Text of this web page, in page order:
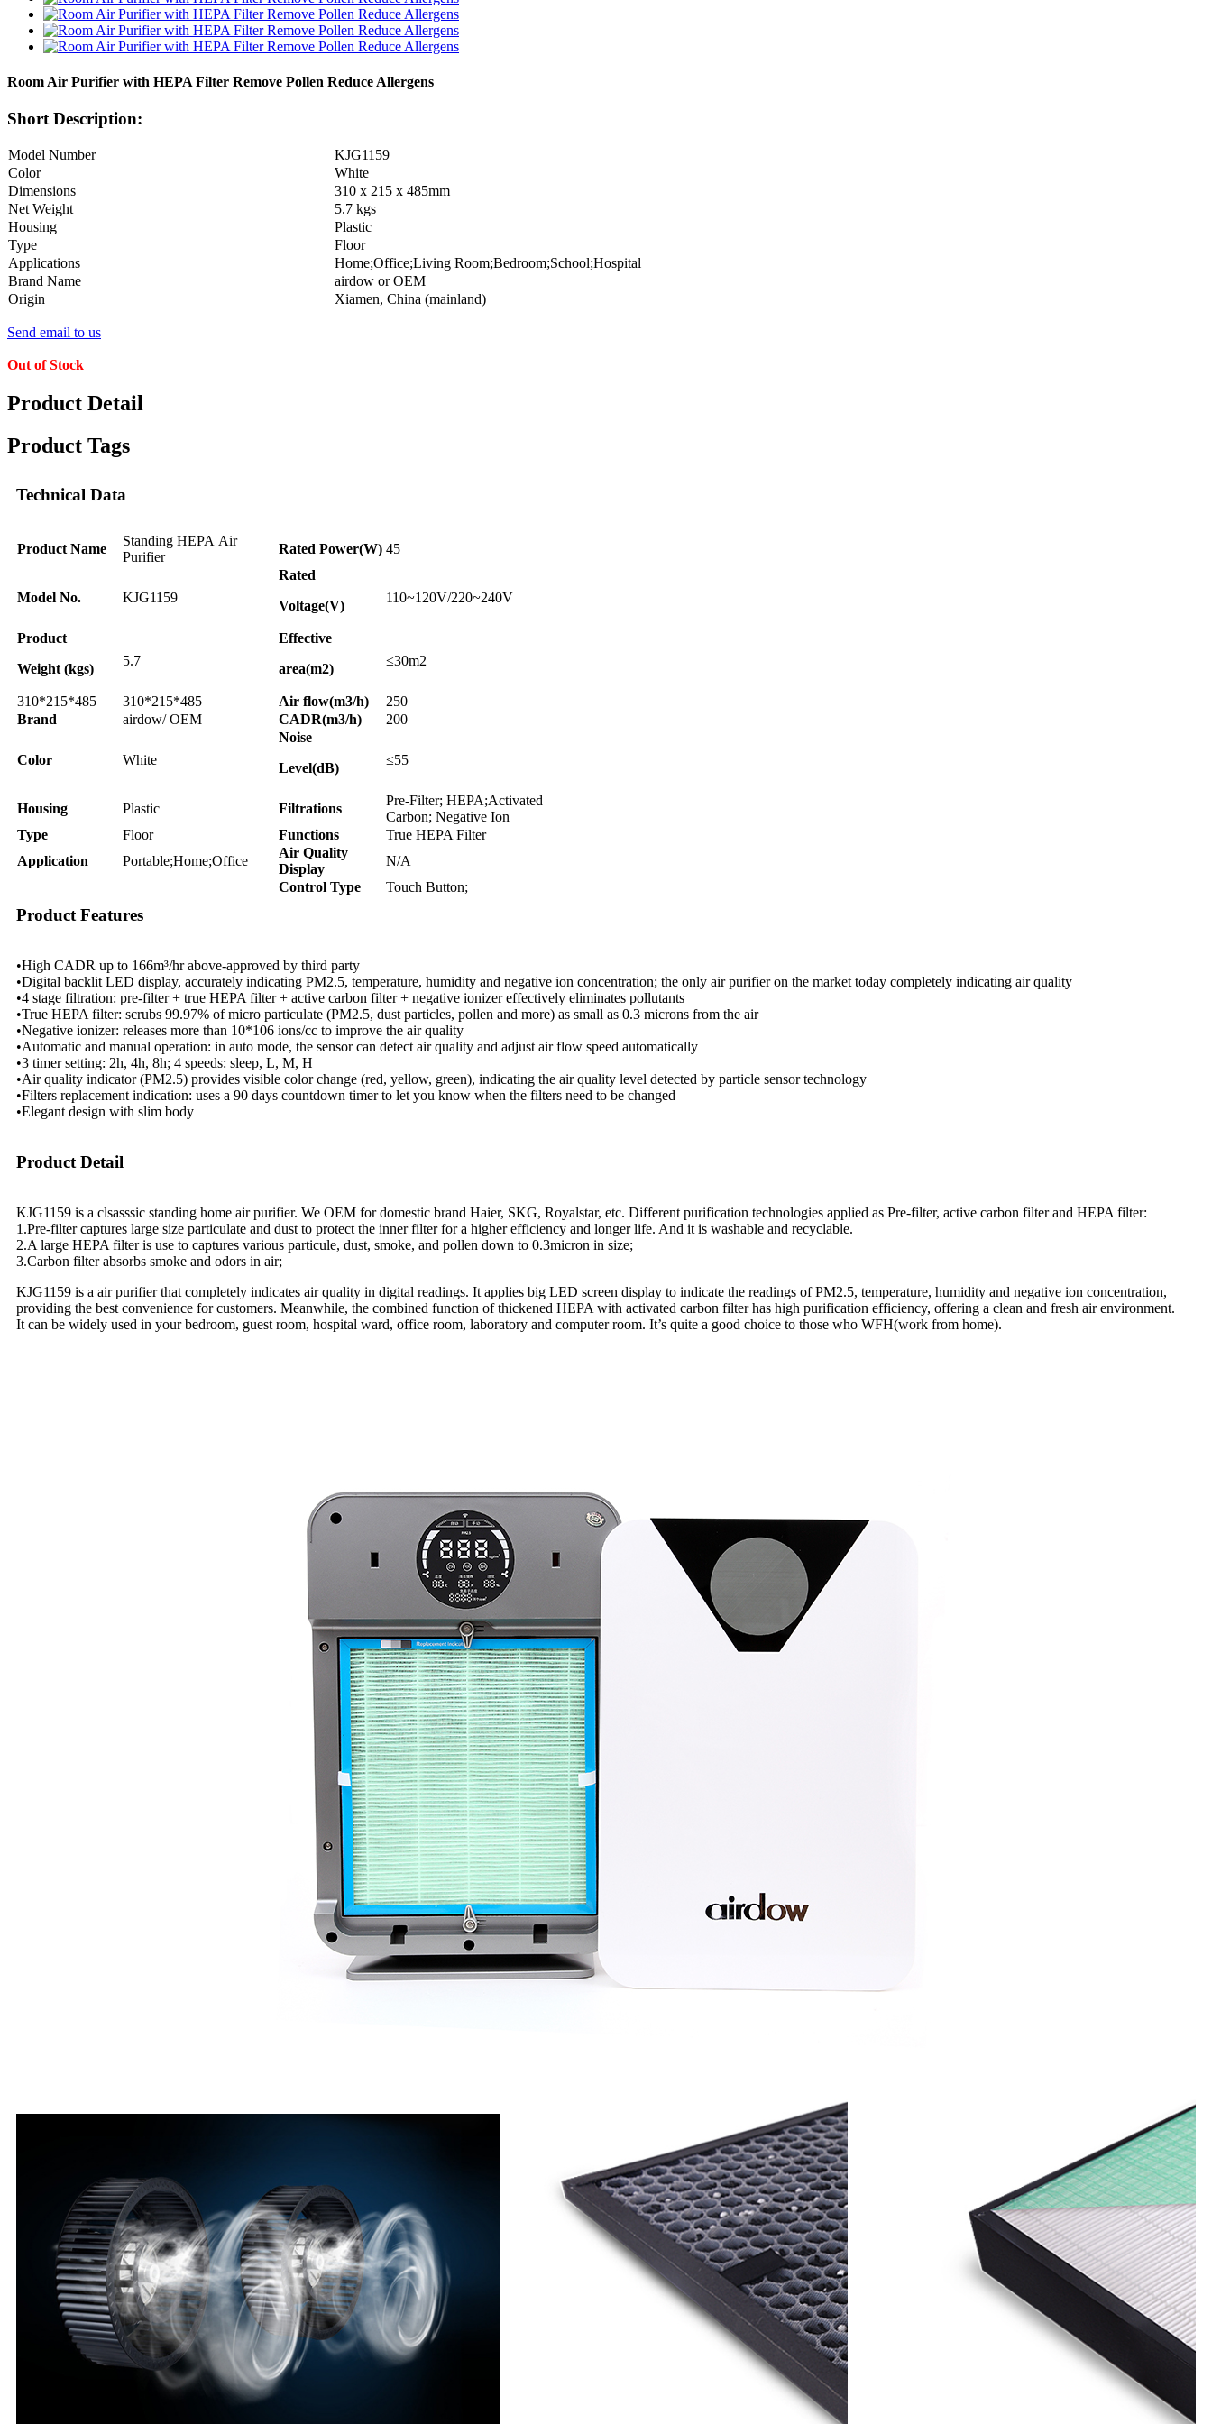
Room Air Purifier with HEPA Filter Remove Pollen Reduce Allergens
Short Description:
Model Number
KJG1159
Color
White
Dimensions
310 x 215 x 485mm
Net Weight
5.7 kgs
Housing
Plastic
Type
Floor
Applications
Home;Office;Living Room;Bedroom;School;Hospital
Brand Name
airdow or OEM
Origin
Xiamen, China (mainland)
Send email to us
Out of Stock
Product Detail
Product Tags
Technical Data
Product Name
Standing HEPA Air
Purifier
Rated Power(W) 45
Model No. KJG1159
Rated
Voltage(V)
110~120V/220~240V
Product
Weight (kgs)
5.7
Effective
area(m2)
≤30m2
310*215*485 310*215*485 Air flow(m3/h)
250
Brand
airdow/ OEM CADR(m3/h) 200
Color White
Noise
Level(dB)
≤55
Housing Plastic Filtrations
Pre-Filter; HEPA;Activated
Carbon; Negative Ion
Type
Floor Functions
True HEPA Filter
Application
Portable;Home;Office
Air Quality
Display
N/A
Control Type
Touch Button;
Product Features
•High CADR up to 166m³/hr above-approved by third party
•Digital backlit LED display, accurately indicating PM2.5, temperature, humidity and negative ion concentration; the only air purifier on the market today completely indicating air quality
•4 stage filtration: pre-filter + true HEPA filter + active carbon filter + negative ionizer effectively eliminates pollutants
•True HEPA filter: scrubs 99.97% of micro particulate (PM2.5, dust particles, pollen and more) as small as 0.3 microns from the air
•Negative ionizer: releases more than 10*106 ions/cc to improve the air quality
•Automatic and manual operation: in auto mode, the sensor can detect air quality and adjust air flow speed automatically
•3 timer setting: 2h, 4h, 8h; 4 speeds: sleep, L, M, H
•Air quality indicator (PM2.5) provides visible color change (red, yellow, green), indicating the air quality level detected by particle sensor technology
•Filters replacement indication: uses a 90 days countdown timer to let you know when the filters need to be changed
•Elegant design with slim body
Product Detail
KJG1159 is a clsasssic standing home air purifier. We OEM for domestic brand Haier, SKG, Royalstar, etc. Different purification technologies applied as Pre-filter, active carbon filter and HEPA filter:
1.Pre-filter captures large size particulate and dust to protect the inner filter for a higher efficiency and longer life. And it is washable and recyclable.
2.A large HEPA filter is use to captures various particule, dust, smoke, and pollen down to 0.3micron in size;
3.Carbon filter absorbs smoke and odors in air;
KJG1159 is a air purifier that completely indicates air quality in digital readings. It applies big LED screen display to indicate the readings of PM2.5, temperature, humidity and negative ion concentration,
providing the best convenience for customers. Meanwhile, the combined function of thickened HEPA with activated carbon filter has high purification efficiency, offering a clean and fresh air environment.
It can be widely used in your bedroom, guest room, hospital ward, office room, laboratory and computer room. It’s quite a good choice to those who WFH(work from home).